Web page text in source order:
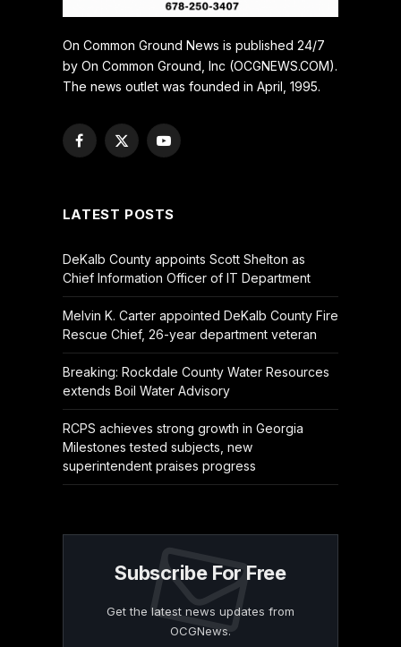
On Common Ground News is published 24/7
by On Common Ground, Inc (OCGNEWS.COM).
The news outlet was founded in April, 1995.
Facebook
X
YouTube
LATEST POSTS
DeKalb County appoints Scott Shelton as
Chief Information Officer of IT Department
Melvin K. Carter appointed DeKalb County Fire
Rescue Chief, 26-year department veteran
Breaking: Rockdale County Water Resources
extends Boil Water Advisory
RCPS achieves strong growth in Georgia
Milestones tested subjects, new
superintendent praises progress
Subscribe For Free
Get the latest news updates from
OCGNews.